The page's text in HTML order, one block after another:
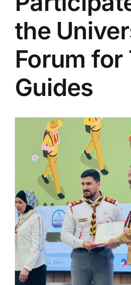
Colleges
Services
the
Forum for
Guides